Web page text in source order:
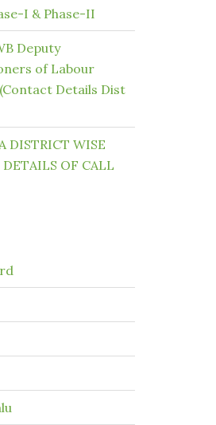
I & Phase-II
Deputy
of Labour
Details Dist
DISTRICT WISE
OF CALL